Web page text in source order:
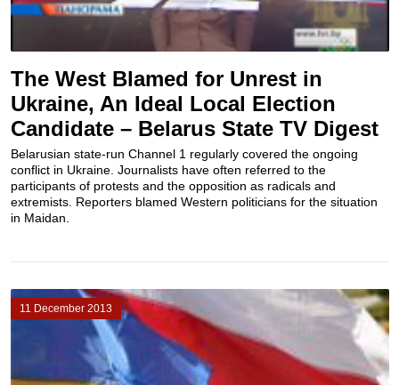
The West Blamed for Unrest in
Ukraine, An Ideal Local Election
Candidate – Belarus State TV Digest
Belarusian state-run Channel 1 regularly covered the ongoing
conflict in Ukraine. Journalists have often referred to the
participants of protests and the opposition as radicals and
extremists. Reporters blamed Western politicians for the situation
in Maidan.
11 December 2013